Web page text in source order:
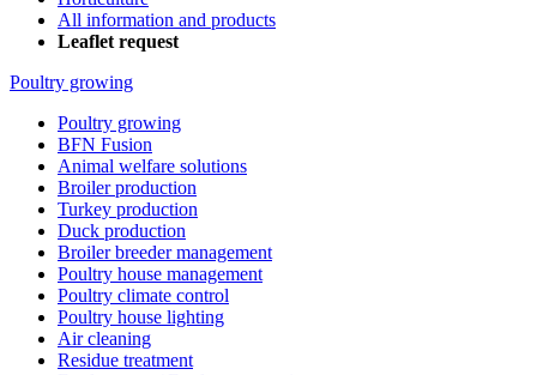
All information and products
Leaflet request
Poultry growing
Poultry growing
BFN Fusion
Animal welfare solutions
Broiler production
Turkey production
Duck production
Broiler breeder management
Poultry house management
Poultry climate control
Poultry house lighting
Air cleaning
Residue treatment